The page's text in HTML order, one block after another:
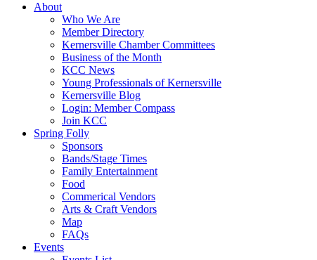
About
Who We Are
Member Directory
Kernersville Chamber Committees
Business of the Month
KCC News
Young Professionals of Kernersville
Kernersville Blog
Login: Member Compass
Join KCC
Spring Folly
Sponsors
Bands/Stage Times
Family Entertainment
Food
Commerical Vendors
Arts & Craft Vendors
Map
FAQs
Events